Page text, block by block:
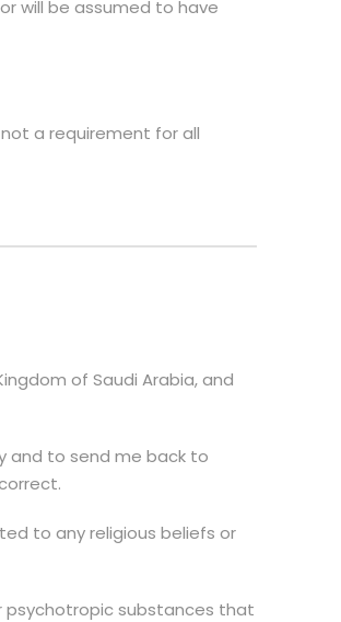
will be assumed to have
a requirement for all
of Saudi Arabia, and
and to send me back to
to any religious beliefs or
psychotropic substances that